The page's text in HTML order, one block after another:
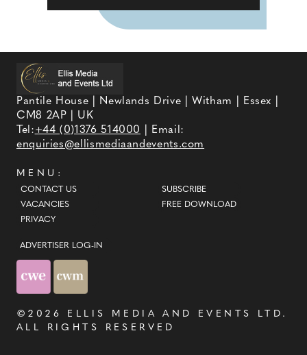
Pantile House | Newlands Drive | Witham | Essex |
CM8 2AP | UK
Tel:+44 (0)1376 514000
| Email:
enquiries@ellismediaandevents.com
MENU:
CONTACT US
VACANCIES
PRIVACY
SUBSCRIBE
FREE DOWNLOAD
ADVERTISER LOG-IN
©2026 ELLIS MEDIA AND EVENTS LTD .
ALL RIGHTS RESERVED